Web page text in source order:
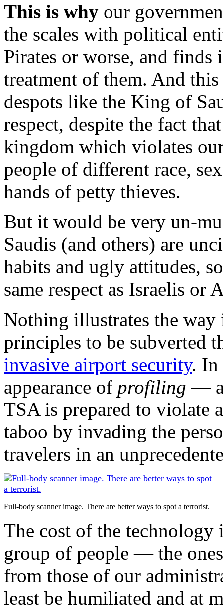
This is why our
the scales with political
Pirates or worse, and finds
treatment of them. And
despots like the King of
respect, despite the fact
kingdom which violates
people of different race,
hands of petty thieves.
But it would be very un-
Saudis (and others) are
habits and ugly attitudes,
same respect as Israelis or
Nothing illustrates the
principles to be subverted
invasive airport security. In
appearance of profiling — a
TSA is prepared to violate
taboo by invading the
travelers in an
Full-body scanner image. There are better ways to spot a terrorist.
The cost of the technology
group of people — the
from those of our
least be humiliated and at